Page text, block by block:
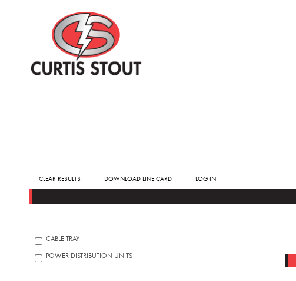
CLEAR RESULTS DOWNLOAD LINE CARD LOG IN
CABLE TRAY
POWER DISTRIBUTION UNITS